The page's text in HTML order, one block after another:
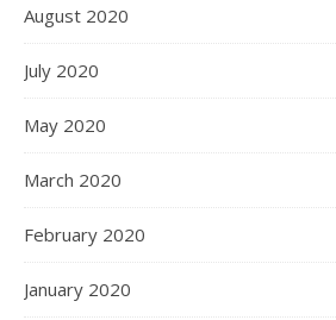
August 2020
July 2020
May 2020
March 2020
February 2020
January 2020